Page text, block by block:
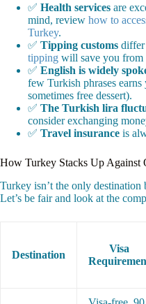
✅ Health services are
mind, review how to
Turkey.
✅ Tipping customs
tipping will save you from
✅ English is widely
few Turkish phrases
sometimes free dessert).
✅ The Turkish lira
consider exchanging
✅ Travel insurance is
How Turkey Stacks Up Against
Turkey isn’t the only
Let’s be fair and look at the
Destination
Visa